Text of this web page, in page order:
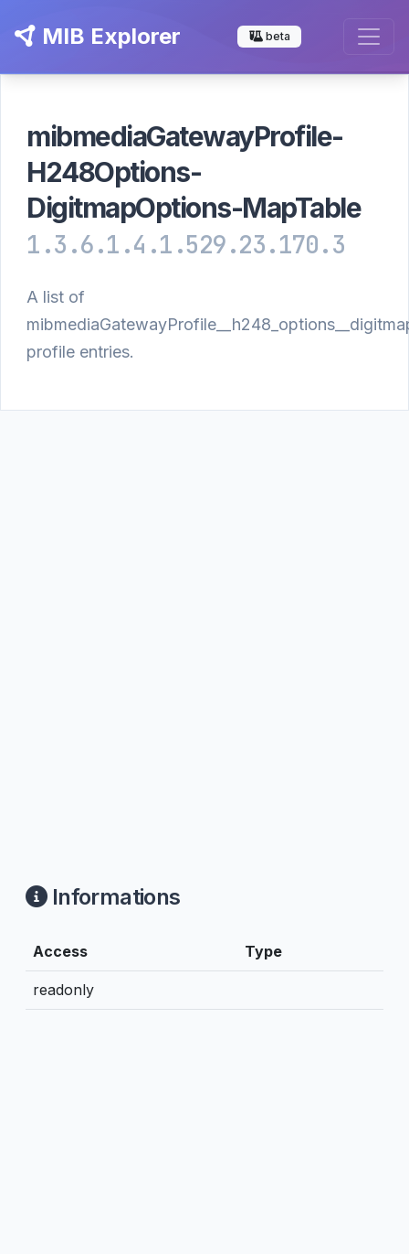
MIB Explorer beta
mibmediaGatewayProfile-
H248Options-
DigitmapOptions-MapTable
1.3.6.1.4.1.529.23.170.3
A list of
profile entries.
Informations
Access Type
readonly